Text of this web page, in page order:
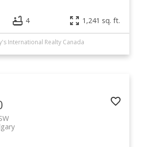
4 1,241 sq. ft.
International Realty Canada